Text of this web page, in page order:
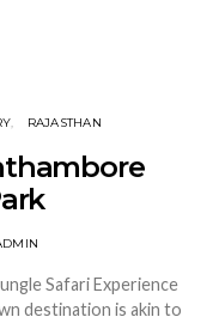
RAJASTHAN
Safari Experience
destination is akin to